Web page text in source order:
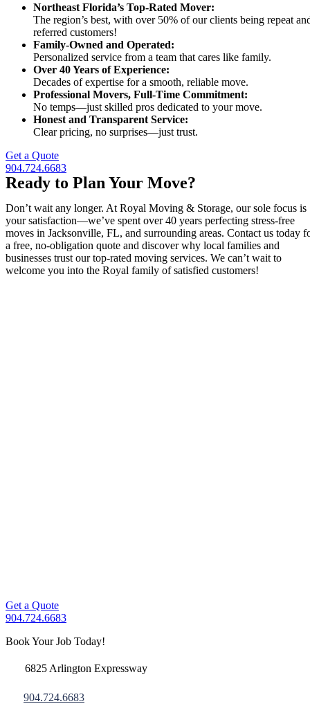
Northeast Florida’s Top-Rated Mover:
The region’s best, with over 50% of our clients being repeat
referred customers!
Family-Owned and Operated:
Personalized service from a team that cares like family.
Over 40 Years of Experience:
Decades of expertise for a smooth, reliable move.
Professional Movers, Full-Time Commitment:
No temps—just skilled pros dedicated to your move.
Honest and Transparent Service:
Clear pricing, no surprises—just trust.
Get a Quote
904.724.6683
Ready to Plan Your Move?
Don’t wait any longer. At Royal Moving & Storage, our sole focus is
your satisfaction—we’ve spent over 40 years perfecting stress-free
moves in Jacksonville, FL, and surrounding areas. Contact us today
a free, no-obligation quote and discover why local families and
businesses trust our top-rated moving services. We can’t wait to
welcome you into the Royal family of satisfied customers!
Get a Quote
904.724.6683
Book Your Job Today!
6825 Arlington Expressway
904.724.6683